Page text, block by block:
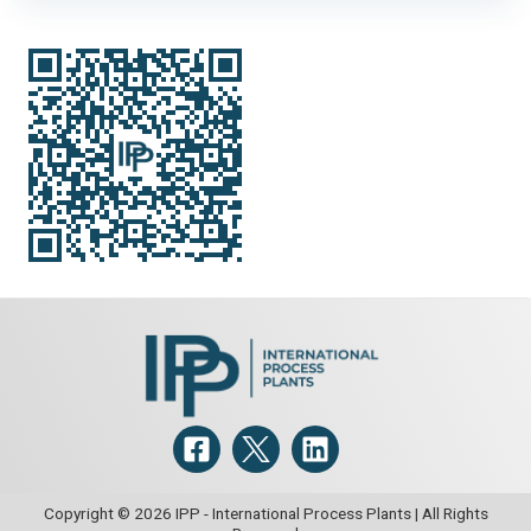
Scraper Details:Carbon steel with copper replaceable blade
and manual adjustment.
Copyright © 2026 IPP - International Process Plants | All Rights